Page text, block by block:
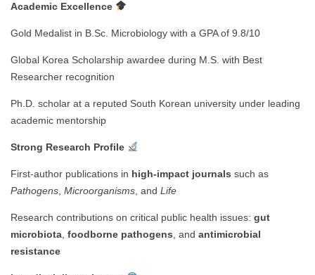
Academic Excellence
Gold Medalist in B.Sc. Microbiology with a GPA of 9.8/10
Global Korea Scholarship awardee during M.S. with Best
Researcher recognition
Ph.D. scholar at a reputed South Korean university under leading
academic mentorship
Strong Research Profile
First-author publications in high-impact journals such as
Pathogens Microorganisms , and Life
Research contributions on critical public health issues: gut
microbiota foodborne pathogens , and antimicrobial
resistance